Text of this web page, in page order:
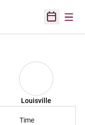
Open
Louisville
Time